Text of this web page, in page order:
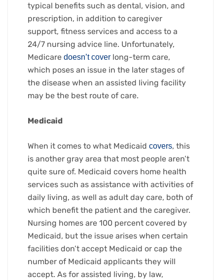
typical benefits such as dental, vision, and
prescription, in addition to caregiver
support, fitness services and access to a
24/7 nursing advice line. Unfortunately,
Medicare doesn’t cover long-term care,
which poses an issue in the later stages of
the disease when an assisted living facility
may be the best route of care.
Medicaid
When it comes to what Medicaid covers, this
is another gray area that most people aren’t
quite sure of. Medicaid covers home health
services such as assistance with activities of
daily living, as well as adult day care, both of
which benefit the patient and the caregiver.
Nursing homes are 100 percent covered by
Medicaid, but the issue arises when certain
facilities don’t accept Medicaid or cap the
number of Medicaid applicants they will
accept. As for assisted living, by law,